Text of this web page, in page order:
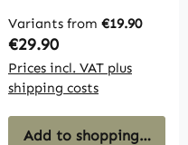
Variants from €19.90
Regular price:
€29.90
Prices incl. VAT plus
shipping costs
Add to shopping cart